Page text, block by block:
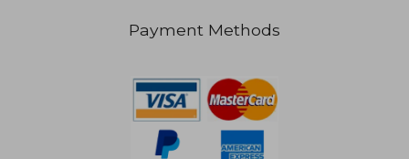
Payment Methods